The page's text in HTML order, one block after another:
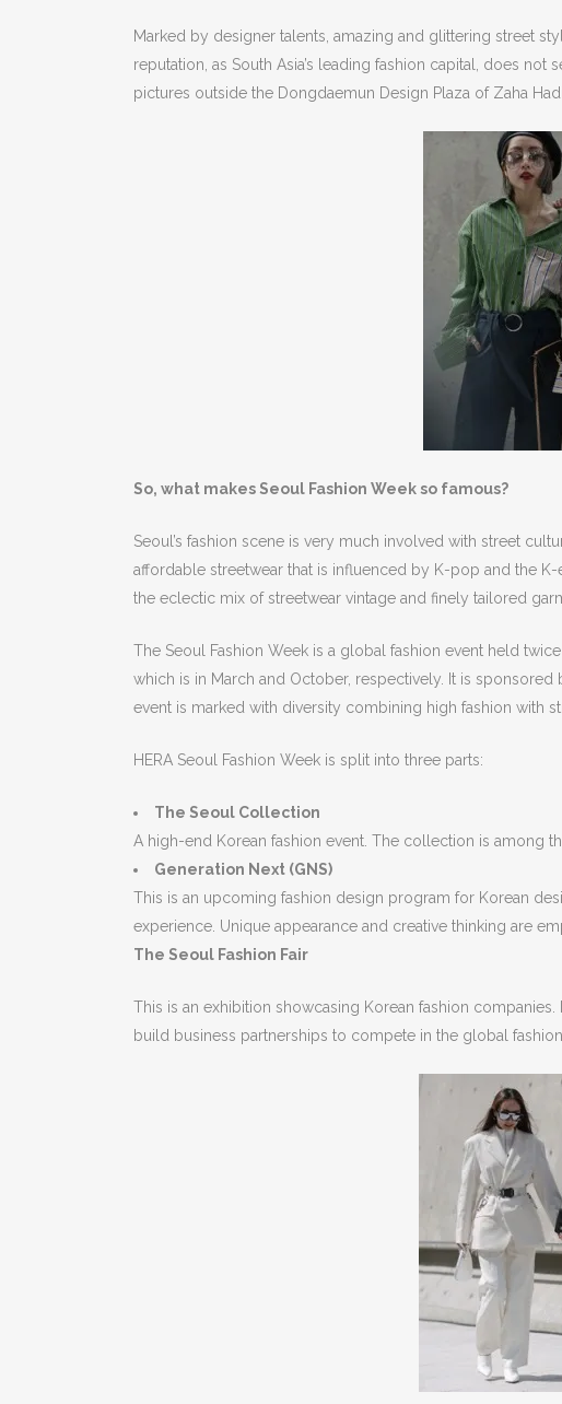
Marked by designer talents, amazing and glittering street
reputation, as South Asia’s leading fashion capital, does
pictures outside the Dongdaemun Design Plaza of Zaha
So, what makes Seoul Fashion Week so famous?
Seoul’s fashion scene is very much involved with street
affordable streetwear that is influenced by K-pop and the
the eclectic mix of streetwear vintage and finely tailored
The Seoul Fashion Week is a global fashion event held
which is in March and October, respectively. It is
event is marked with diversity combining high fashion with
HERA Seoul Fashion Week is split into three parts:
The Seoul Collection
A high-end Korean fashion event. The collection is among
Generation Next (GNS)
This is an upcoming fashion design program for Korean
experience. Unique appearance and creative thinking are
The Seoul Fashion Fair
This is an exhibition showcasing Korean fashion
build business partnerships to compete in the global